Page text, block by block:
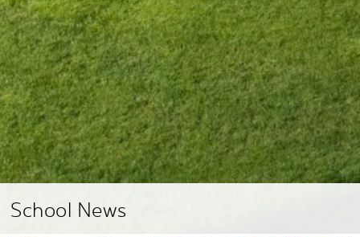
School News